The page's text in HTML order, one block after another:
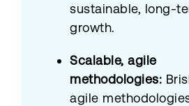
sustainable, long-
growth.
Scalable, agile
methodologies:
agile